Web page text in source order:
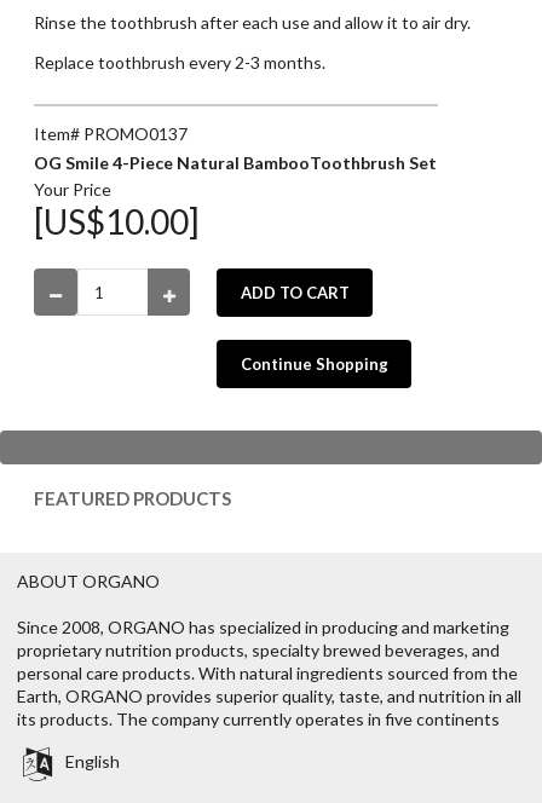
Rinse the toothbrush after each use and allow it to air dry.
Replace toothbrush every 2-3 months.
Item# PROMO0137
OG Smile 4-Piece Natural BambooToothbrush Set
Your Price
[US$10.00]
ADD TO CART
Continue Shopping
FEATURED PRODUCTS
ABOUT ORGANO
Since 2008, ORGANO has specialized in producing and marketing
proprietary nutrition products, specialty brewed beverages, and
personal care products. With natural ingredients sourced from the
Earth, ORGANO provides superior quality, taste, and nutrition in all
its products. The company currently operates in five continents
English